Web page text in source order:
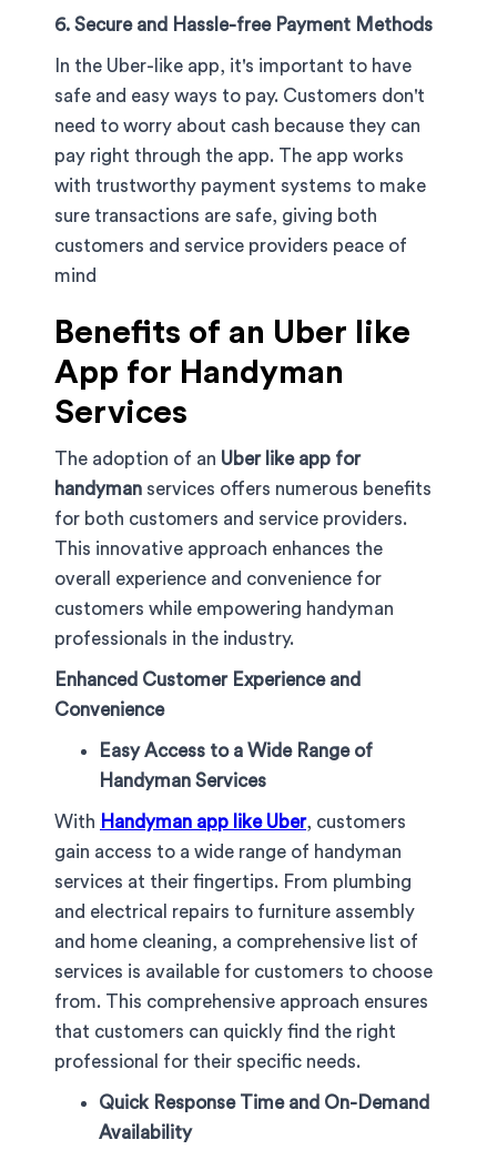
6. Secure and Hassle-free Payment Methods
In the Uber-like app, it's important to have
safe and easy ways to pay. Customers don't
need to worry about cash because they can
pay right through the app. The app works
with trustworthy payment systems to make
sure transactions are safe, giving both
customers and service providers peace of
mind
Benefits of an Uber like
App for Handyman
Services
The adoption of an Uber like app for
handyman services offers numerous benefits
for both customers and service providers.
This innovative approach enhances the
overall experience and convenience for
customers while empowering handyman
professionals in the industry.
Enhanced Customer Experience and
Convenience
Easy Access to a Wide Range of
Handyman Services
With Handyman app like Uber, customers
gain access to a wide range of handyman
services at their fingertips. From plumbing
and electrical repairs to furniture assembly
and home cleaning, a comprehensive list of
services is available for customers to choose
from. This comprehensive approach ensures
that customers can quickly find the right
professional for their specific needs.
Quick Response Time and On-Demand
Availability